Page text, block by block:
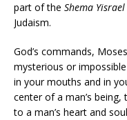
part of the Shema Yisrael
Judaism.
God’s commands,
mysterious or
in your mouths and in
center of a man’s
to a man’s heart and